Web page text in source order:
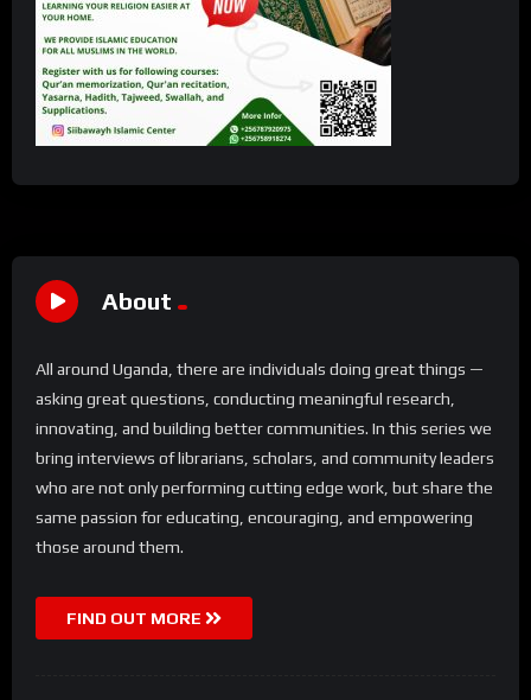
About
All around Uganda, there are individuals doing great things —
asking great questions, conducting meaningful research,
innovating, and building better communities. In this series we
bring interviews of librarians, scholars, and community leaders
who are not only performing cutting edge work, but share the
same passion for educating, encouraging, and empowering
those around them.
FIND OUT MORE